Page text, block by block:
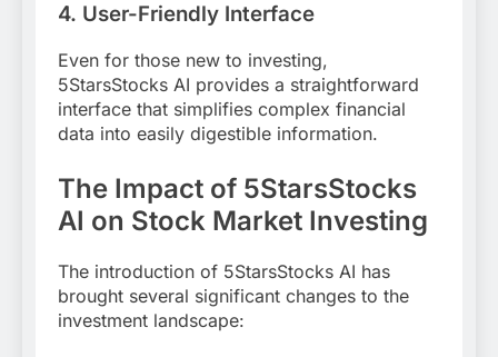
4. User-Friendly Interface
Even for those new to investing,
5StarsStocks AI provides a straightforward
interface that simplifies complex financial
data into easily digestible information.
The Impact of 5StarsStocks
AI on Stock Market Investing
The introduction of 5StarsStocks AI has
brought several significant changes to the
investment landscape: